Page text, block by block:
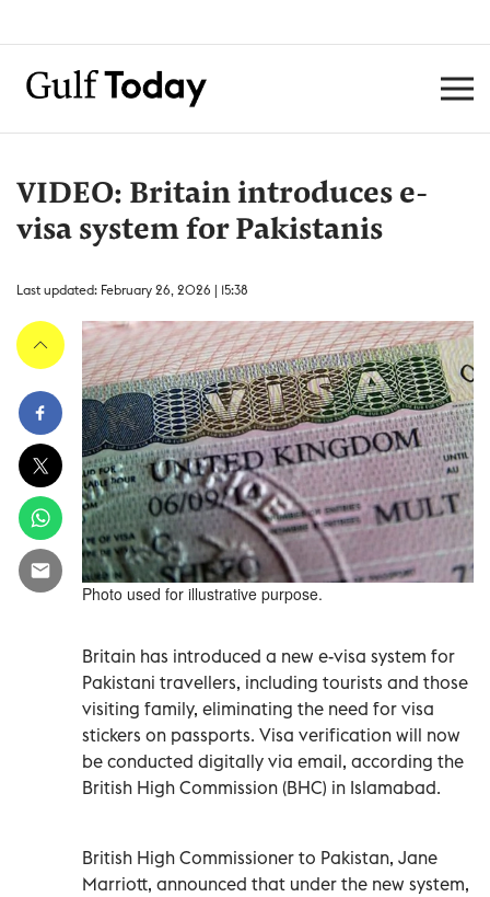
VIDEO: Britain introduces e-
visa system for Pakistanis
Last updated: February 26, 2026 | 15:38
Photo used for illustrative purpose.
Britain has introduced a new e-visa system for
Pakistani travellers, including tourists and those
visiting family, eliminating the need for visa
stickers on passports. Visa verification will now
be conducted digitally via email, according the
British High Commission (BHC) in Islamabad.
British High Commissioner to Pakistan, Jane
Marriott, announced that under the new system,